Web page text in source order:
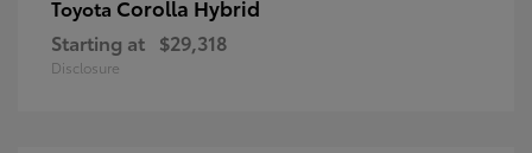
Toyota Corolla Hybrid
Starting at $29,318
Disclosure